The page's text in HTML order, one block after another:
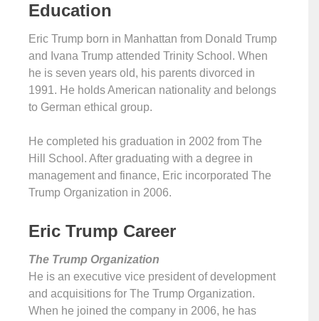
Education
Eric Trump born in Manhattan from Donald Trump
and Ivana Trump attended Trinity School. When
he is seven years old, his parents divorced in
1991. He holds American nationality and belongs
to German ethical group.
He completed his graduation in 2002 from The
Hill School. After graduating with a degree in
management and finance, Eric incorporated The
Trump Organization in 2006.
Eric Trump Career
The Trump Organization
He is an executive vice president of development
and acquisitions for The Trump Organization.
When he joined the company in 2006, he has